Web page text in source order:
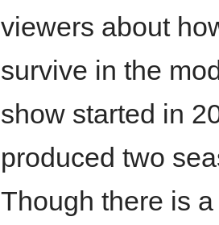
viewers about
survive in the
show started in
produced two
Though there is